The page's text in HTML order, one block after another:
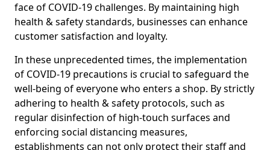
face of COVID-19 challenges. By maintaining high
health & safety standards, businesses can enhance
customer satisfaction and loyalty.
In these unprecedented times, the implementation
of COVID-19 precautions is crucial to safeguard the
well-being of everyone who enters a shop. By strictly
adhering to health & safety protocols, such as
regular disinfection of high-touch surfaces and
enforcing social distancing measures,
establishments can not only protect their staff and